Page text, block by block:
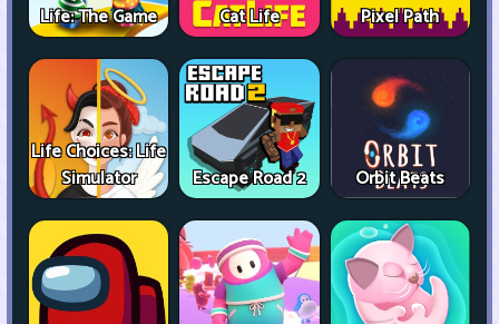
Life: The Game Cat Life Pixel Path
Life Choices: Life
Simulator
Escape Road 2 Orbit Beats